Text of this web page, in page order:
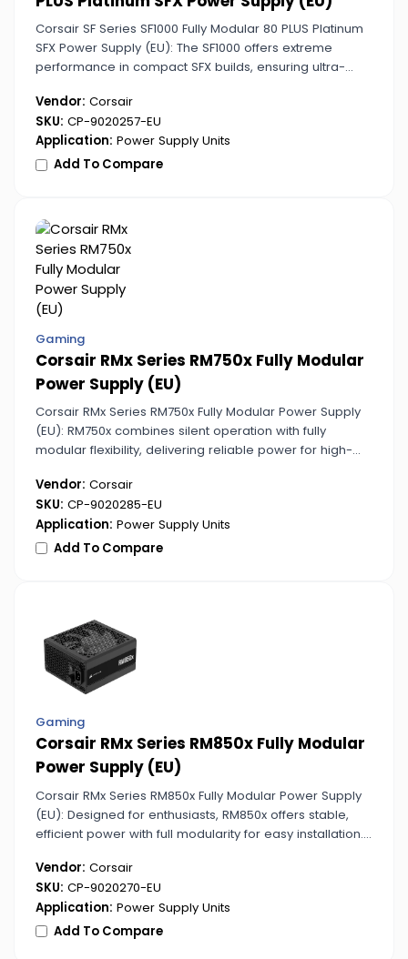
Corsair SF Series SF1000 Fully Modular 80 PLUS Platinum
SFX Power Supply (EU): The SF1000 offers extreme
performance in compact SFX builds, ensuring ultra-
small form factor PCs.
Vendor: Corsair
SKU: CP-9020257-EU
Application: Power Supply Units
Add To Compare
Gaming
Corsair RMx Series RM750x Fully Modular
Power Supply (EU)
Corsair RMx Series RM750x Fully Modular Power Supply
(EU): RM750x combines silent operation with fully
modular flexibility, delivering reliable power for high-
under heavy load conditions.
Vendor: Corsair
SKU: CP-9020285-EU
Application: Power Supply Units
Add To Compare
Gaming
Corsair RMx Series RM850x Fully Modular
Power Supply (EU)
Corsair RMx Series RM850x Fully Modular Power Supply
(EU): Designed for enthusiasts, RM850x offers stable,
efficient power with full modularity for easy installation.
Vendor: Corsair
SKU: CP-9020270-EU
Application: Power Supply Units
Add To Compare